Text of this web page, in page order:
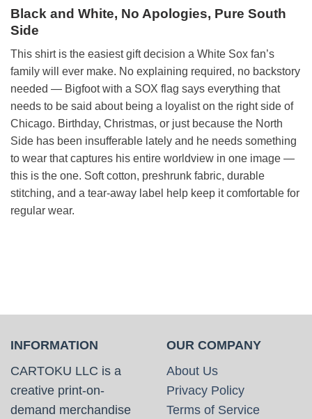
Black and White, No Apologies, Pure South
Side
This shirt is the easiest gift decision a White Sox fan’s
family will ever make. No explaining required, no backstory
needed — Bigfoot with a SOX flag says everything that
needs to be said about being a loyalist on the right side of
Chicago. Birthday, Christmas, or just because the North
Side has been insufferable lately and he needs something
to wear that captures his entire worldview in one image —
this is the one. Soft cotton, preshrunk fabric, durable
stitching, and a tear-away label help keep it comfortable for
regular wear.
INFORMATION
CARTOKU LLC is a
creative print-on-
demand merchandise
OUR COMPANY
About Us
Privacy Policy
Terms of Service